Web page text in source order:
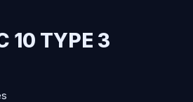
10 TYPE 3